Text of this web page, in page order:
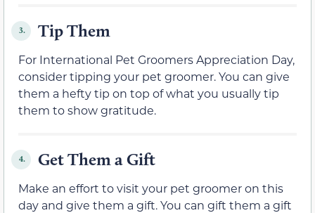
3. Tip Them
For International Pet Groomers Appreciation Day,
consider tipping your pet groomer. You can give
them a hefty tip on top of what you usually tip
them to show gratitude.
4. Get Them a Gift
Make an effort to visit your pet groomer on this
day and give them a gift. You can gift them a gift